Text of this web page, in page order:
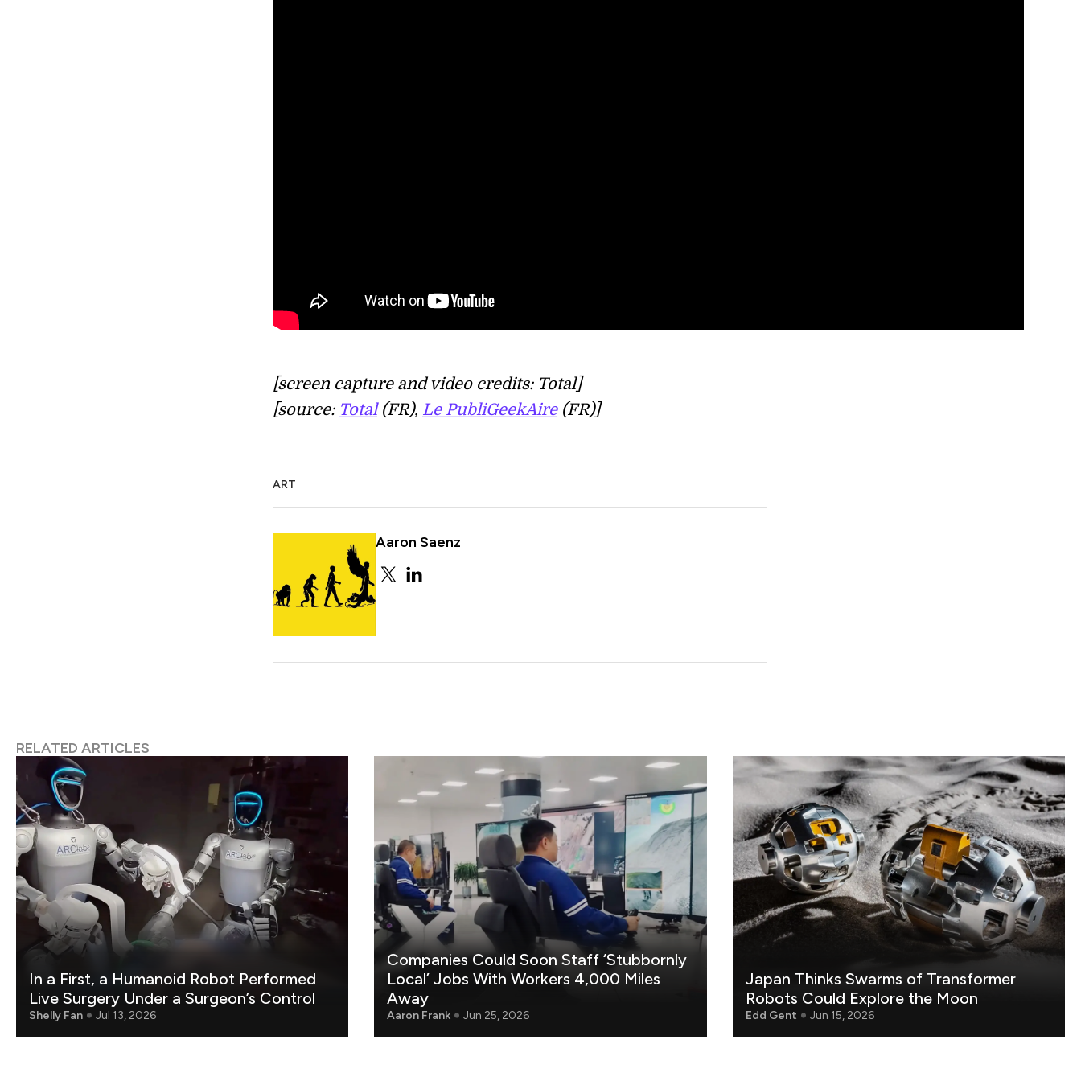
[screen capture and video credits: Total]
[source: Total(FR), Le PubliGeekAire(FR)]
ART
Aaron Saenz
RELATED ARTICLES
In a First, a Humanoid Robot Performed
Live Surgery Under a Surgeon’s Control
Shelly Fan Jul 13, 2026
Companies Could Soon Staff ‘Stubbornly
Local’ Jobs With Workers 4,000 Miles
Away
Aaron Frank Jun 25, 2026
Japan Thinks Swarms of Transformer
Robots Could Explore the Moon
Edd Gent Jun 15, 2026